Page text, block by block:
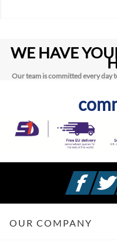
WE HAVE
Our team is committed every day
OUR COMPANY